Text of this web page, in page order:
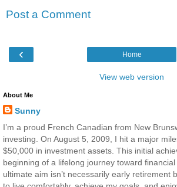
Post a Comment
‹ Home
View web version
About Me
Sunny
I’m a proud French Canadian from New
investing. On August 5, 2009, I hit a major
$50,000 in investment assets. This initial
beginning of a lifelong journey toward
ultimate aim isn’t necessarily early retirement